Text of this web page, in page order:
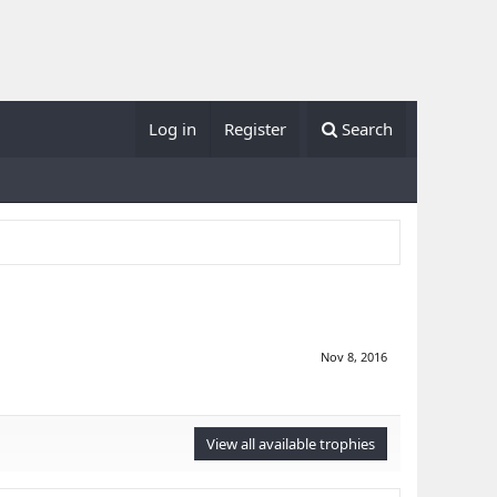
Log in Register Search
Nov 8, 2016
View all available trophies